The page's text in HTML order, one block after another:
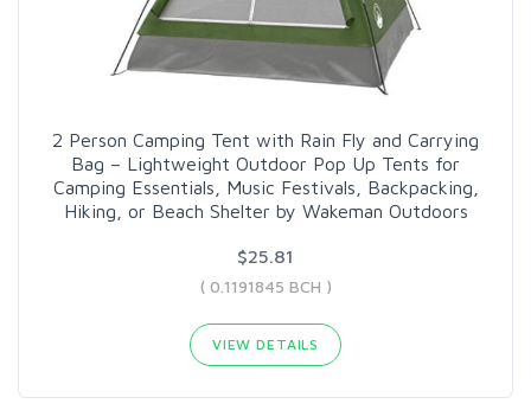
2 Person Camping Tent with Rain Fly and Carrying
Bag – Lightweight Outdoor Pop Up Tents for
Camping Essentials, Music Festivals, Backpacking,
Hiking, or Beach Shelter by Wakeman Outdoors
$25.81
( 0.1191845 BCH )
VIEW DETAILS